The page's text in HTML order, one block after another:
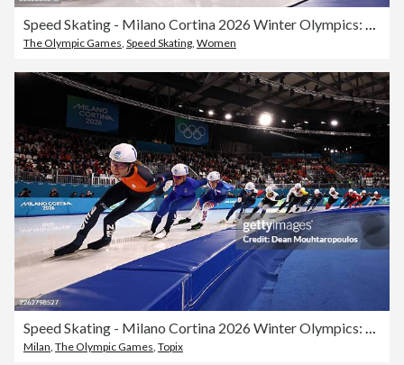
Speed Skating - Milano Cortina 2026 Winter Olympics: Day 15
The Olympic Games, Speed Skating, Women
Speed Skating - Milano Cortina 2026 Winter Olympics: Day 15
Milan The Olympic Games Topix